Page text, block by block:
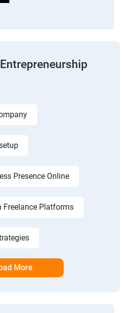
Presence Online
Freelance Platforms
More